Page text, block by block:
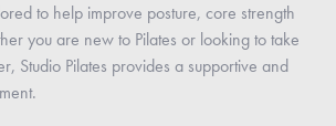
to help improve posture, core strength
you are new to Pilates or looking to take
Studio Pilates provides a supportive and